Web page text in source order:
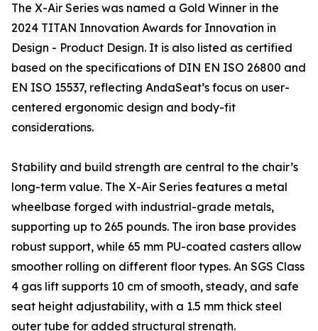
The X-Air Series was named a Gold Winner in the
2024 TITAN Innovation Awards for Innovation in
Design - Product Design. It is also listed as certified
based on the specifications of DIN EN ISO 26800 and
EN ISO 15537, reflecting AndaSeat’s focus on user-
centered ergonomic design and body-fit
considerations.
Stability and build strength are central to the chair’s
long-term value. The X-Air Series features a metal
wheelbase forged with industrial-grade metals,
supporting up to 265 pounds. The iron base provides
robust support, while 65 mm PU-coated casters allow
smoother rolling on different floor types. An SGS Class
4 gas lift supports 10 cm of smooth, steady, and safe
seat height adjustability, with a 1.5 mm thick steel
outer tube for added structural strength.